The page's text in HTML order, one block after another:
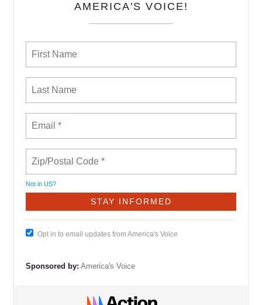
AMERICA'S VOICE!
Not in US?
Opt in to email updates from America's Voice
Sponsored by: America's Voice